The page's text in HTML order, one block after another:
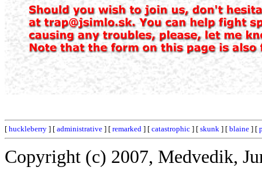
[ huckleberry ] [ administrative ] [ remarked ] [ catastrophic ] [ skunk ] [ blaine ] [
Copyright (c) 2007, Medvedik,